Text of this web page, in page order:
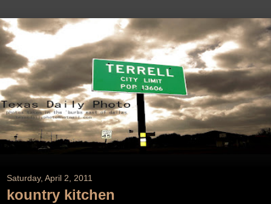
Saturday, April 2, 2011
kountry kitchen